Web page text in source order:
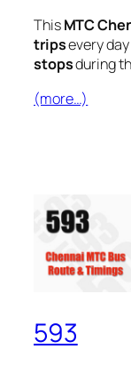
ThisMTC
tripsevery
stopsduring
(more…)
593